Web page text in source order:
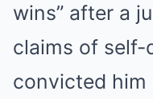
wins” after a
claims of self-
convicted him